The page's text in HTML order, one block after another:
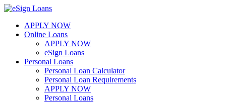
Skip
contentAPPLY NOW
Online Loans
APPLY NOW
eSign Loans
Personal Loans
Personal Loan Calculator
Personal Loan Requirements
APPLY NOW
Personal Loans